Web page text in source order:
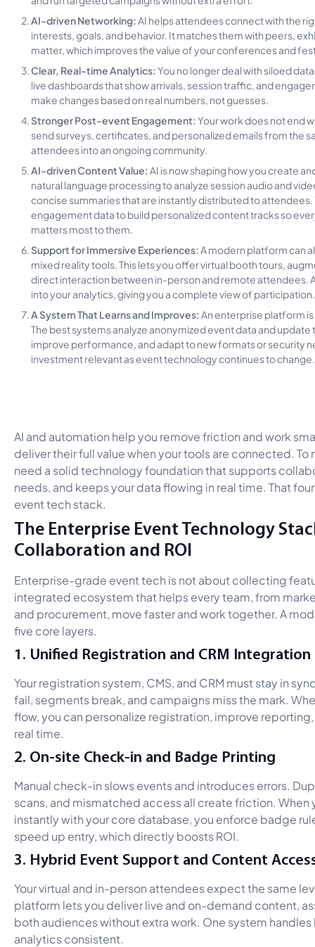
AI-driven Networking: AI helps attendees connect with the
interests, goals, and behavior. It matches them with peers,
matter, which improves the value of your conferences and
Clear, Real-time Analytics:You no longer deal with siloed
live dashboards that show arrivals, session traffic, and
make changes based on real numbers, not guesses.
Stronger Post-event Engagement:Your work does not end
send surveys, certificates, and personalized emails from the
attendees into an ongoing community.
AI-driven Content Value: AI is now shaping how you create
natural language processing to analyze session audio and
concise summaries that are instantly distributed to attendees.
engagement data to build personalized content tracks so
matters most to them.
Support for Immersive Experiences: A modern platform can
mixed reality tools. This lets you offer virtual booth tours,
direct interaction between in-person and remote attendees.
into your analytics, giving you a complete view of participation.
A System That Learns and Improves: An enterprise platform
The best systems analyze anonymized event data and update
improve performance, and adapt to new formats or security
investment relevant as event technology continues to change.
AI and automation help you remove friction and work
deliver their full value when your tools are connected.
need a solid technology foundation that supports
needs, and keeps your data flowing in real time. That
event tech stack.
The Enterprise Event Technology
Collaboration and ROI
Enterprise-grade event tech is not about collecting
integrated ecosystem that helps every team, from
and procurement, move faster and work together. A
five core layers.
1. Unified Registration and CRM Integration
Your registration system, CMS, and CRM must stay in
fail, segments break, and campaigns miss the mark.
flow, you can personalize registration, improve
real time.
2. On-site Check-in and Badge Printing
Manual check-in slows events and introduces errors.
scans, and mismatched access all create friction. When
instantly with your core database, you enforce badge
speed up entry, which directly boosts ROI.
3. Hybrid Event Support and Content
Your virtual and in-person attendees expect the same
platform lets you deliver live and on-demand content,
both audiences without extra work. One system
analytics consistent.